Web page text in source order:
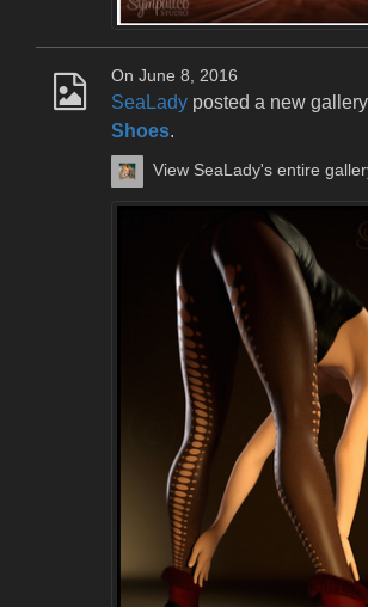
On June 8, 2016
SeaLady posted a new
Shoes.
View SeaLady's entire